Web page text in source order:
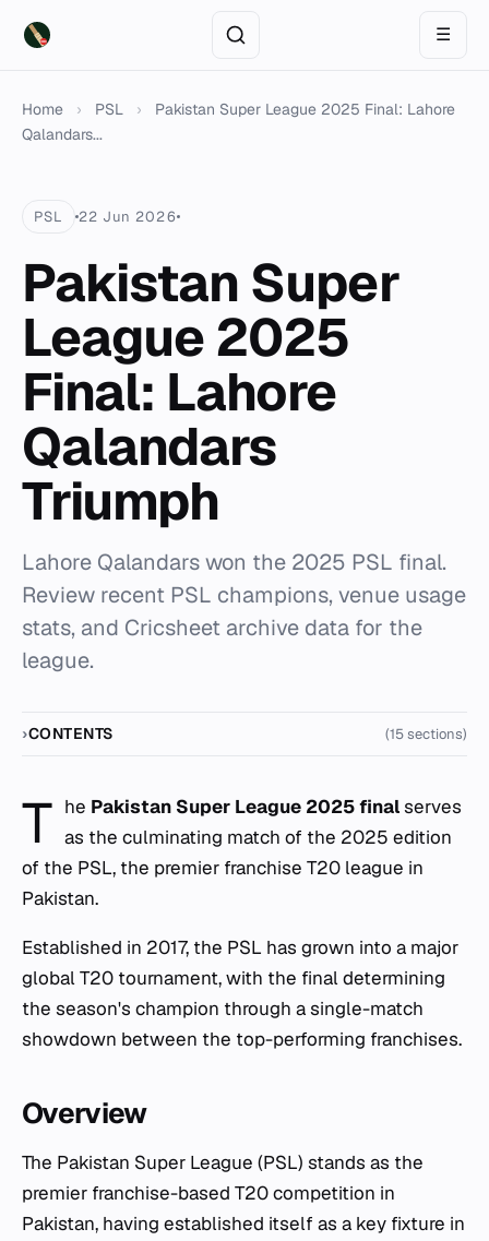
☰
Home › PSL ›
Pakistan Super League 2025 Final: Lahore
Qalandars...
PSL 22 Jun 2026
Pakistan Super
League 2025
Final: Lahore
Qalandars
Triumph
Lahore Qalandars won the 2025 PSL final.
Review recent PSL champions, venue usage
stats, and Cricsheet archive data for the
league.
CONTENTS (15 sections)
T he Pakistan Super League 2025 finalserves
as the culminating match of the 2025 edition
of the PSL, the premier franchise T20 league in
Pakistan.
Established in 2017, the PSL has grown into a major
global T20 tournament, with the final determining
the season's champion through a single-match
showdown between the top-performing franchises.
Overview
The Pakistan Super League (PSL) stands as the
premier franchise-based T20 competition in
Pakistan, having established itself as a key fixture in